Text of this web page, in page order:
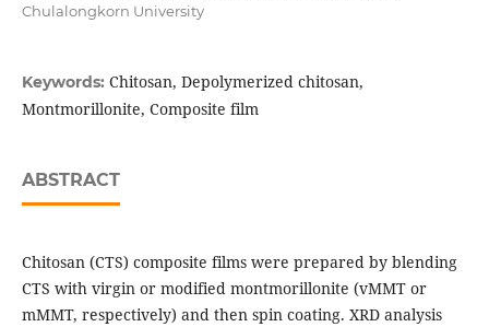
Chulalongkorn University
Keywords: Chitosan, Depolymerized chitosan,
Montmorillonite, Composite film
ABSTRACT
Chitosan (CTS) composite films were prepared by blending
CTS with virgin or modified montmorillonite (vMMT or
mMMT, respectively) and then spin coating. XRD analysis